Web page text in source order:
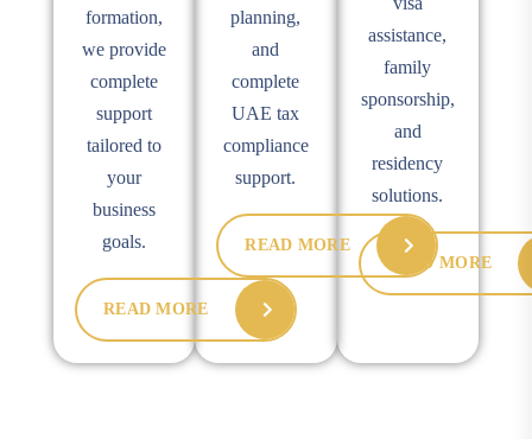
formation,
we provide
complete
support
tailored to
your
business
goals.
READ MORE
planning,
and
complete
UAE tax
compliance
support.
READ MORE
assistance,
family
sponsorship,
and
residency
solutions.
READ MORE